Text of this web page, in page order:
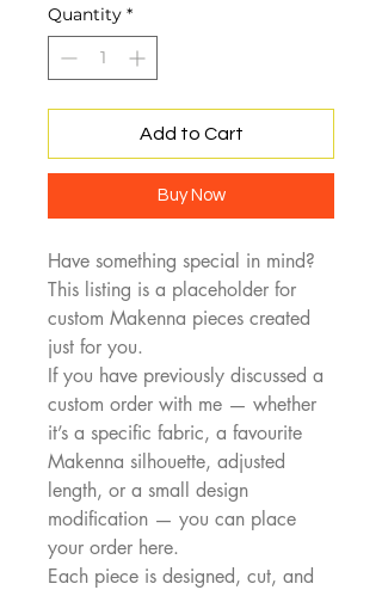
Quantity *
Add to Cart
Buy Now
Have something special in mind?
This listing is a placeholder for
custom Makenna pieces created
just for you.
If you have previously discussed a
custom order with me — whether
it’s a specific fabric, a favourite
Makenna silhouette, adjusted
length, or a small design
modification — you can place
your order here.
Each piece is designed, cut, and